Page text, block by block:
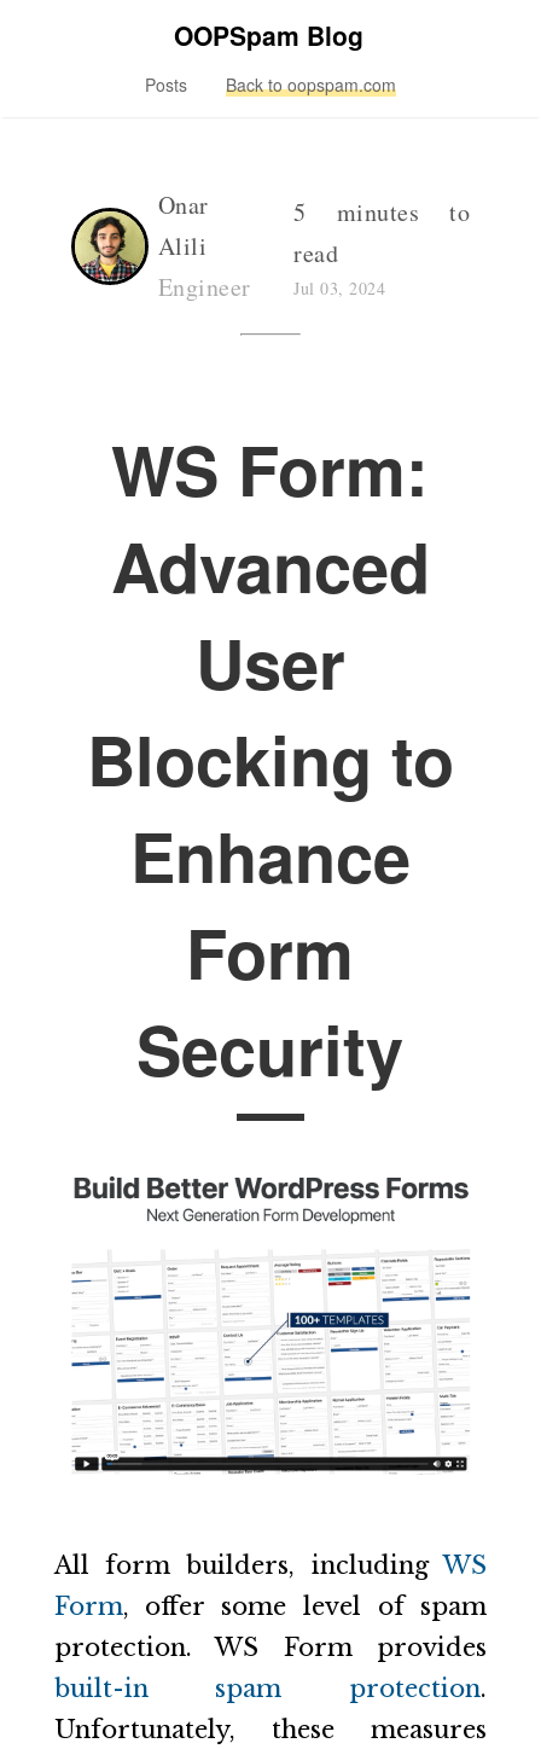
OOPSpam Blog
Posts Back to oopspam.com
Onar
Alili
Engineer
5 minutes to
read
Jul 03, 2024
WS Form:
Advanced
User
Blocking to
Enhance
Form
Security
All form builders, includingWS
Form, offer some level of spam
protection. WS Form provides
built-in spam protection.
Unfortunately, these measures